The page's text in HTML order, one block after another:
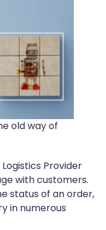
old way of
Provider
with customers.
status of an order,
in numerous